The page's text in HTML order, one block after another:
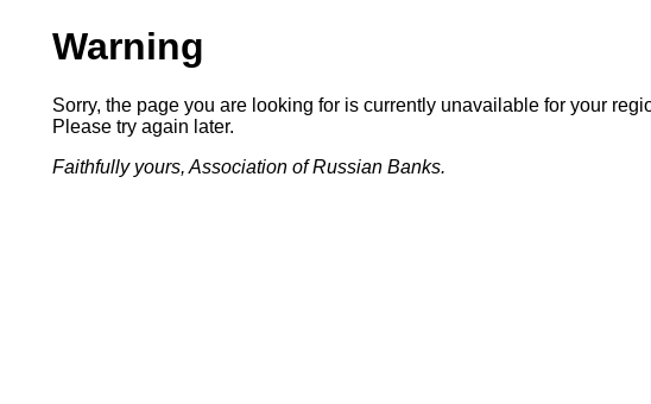
Warning
Sorry, the page you are looking for is currently unavailable for your
Please try again later.
Faithfully yours, Association of Russian Banks.